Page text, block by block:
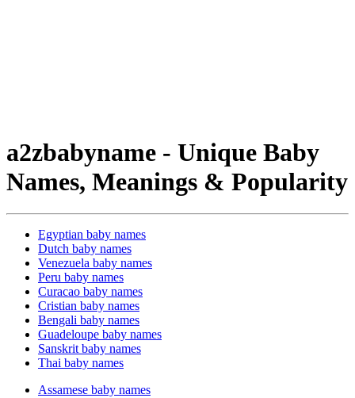
a2zbabyname - Unique Baby
Names, Meanings & Popularity
Egyptian baby names
Dutch baby names
Venezuela baby names
Peru baby names
Curacao baby names
Cristian baby names
Bengali baby names
Guadeloupe baby names
Sanskrit baby names
Thai baby names
Assamese baby names